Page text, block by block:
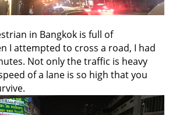
in Bangkok is full of
I attempted to cross a road, I had
Not only the traffic is heavy
of a lane is so high that you